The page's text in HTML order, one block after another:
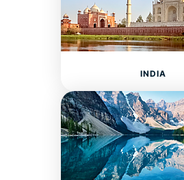
INDIA